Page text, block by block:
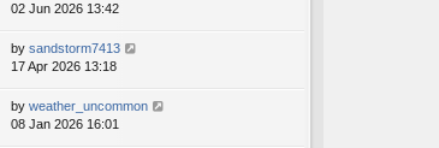
02 Jun 2026 13:42
by sandstorm7413
17 Apr 2026 13:18
by weather_uncommon
08 Jan 2026 16:01